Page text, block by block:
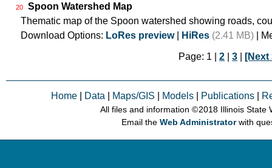
20
Spoon Watershed Map
Thematic map of the Spoon watershed showing roads,
Download Options: LoRes preview| HiRes (2.41 MB) |
Page: 1 |2 |3 [Next
Home Data Maps/GIS Models Publications
All files and information © 2018 Illinois State
Email theWeb Administratorwith